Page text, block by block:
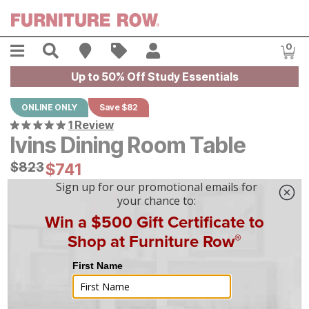
Menu Search Find A Store
Sales 0
Up to 50% Off Study Essentials
ONLINE ONLY Save $82
1 Review
Ivins Dining Room Table
Original Price:
$823
$823Current Price:
$741
$741
mo financing. Limited Time.See How